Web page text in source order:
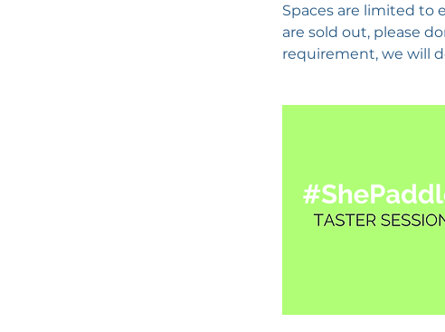
Spaces are limited to
are sold out, please
requirement, we will